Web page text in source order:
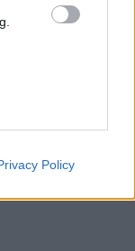
Policy
vi vill